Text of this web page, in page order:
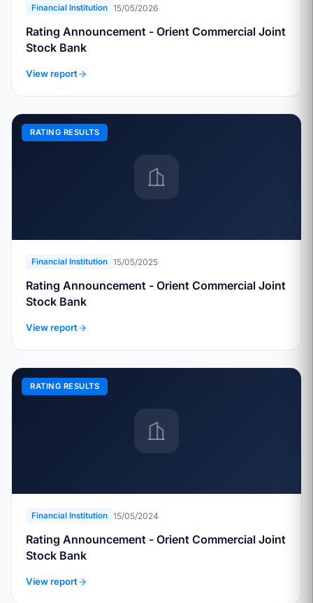
Financial Institution 15/05/2026
Rating Announcement - Orient Commercial Joint
Stock Bank
View report
RATING RESULTS
Financial Institution 15/05/2025
Rating Announcement - Orient Commercial Joint
Stock Bank
View report
RATING RESULTS
Financial Institution 15/05/2024
Rating Announcement - Orient Commercial Joint
Stock Bank
View report